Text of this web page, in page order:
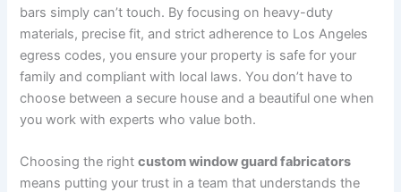
bars simply can’t touch. By focusing on heavy-duty
materials, precise fit, and strict adherence to Los Angeles
egress codes, you ensure your property is safe for your
family and compliant with local laws. You don’t have to
choose between a secure house and a beautiful one when
you work with experts who value both.
Choosing the rightcustom window guard fabricators
means putting your trust in a team that understands the